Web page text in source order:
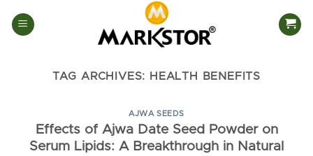
TAG ARCHIVES: HEALTH BENEFITS
AJWA SEEDS
Effects of Ajwa Date Seed Powder on
Serum Lipids: A Breakthrough in Natural